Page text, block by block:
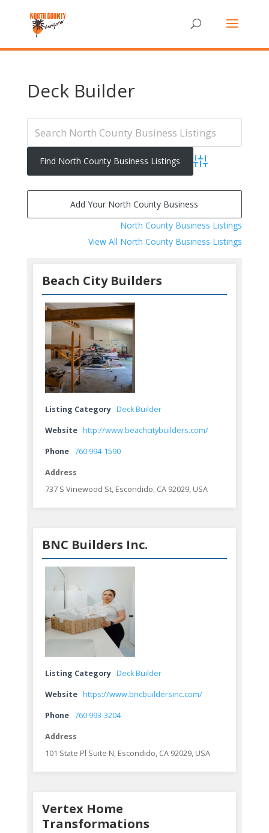
Deck Builder
Advanced Search
North County Business Listings
View All North County Business Listings
Add Your North County Business
Beach City Builders
Listing Category Deck Builder
Website http://www.beachcitybuilders.com/
Phone 760 994-1590
Address
737 S Vinewood St, Escondido, CA 92029, USA
BNC Builders Inc.
Listing Category Deck Builder
Website https://www.bncbuildersinc.com/
Phone 760 993-3204
Address
101 State Pl Suite N, Escondido, CA 92029, USA
Vertex Home
Transformations